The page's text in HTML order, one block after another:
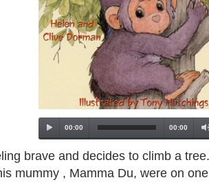
00:00 00:00
brave and decides to climb a
mummy , Mamma Du, were on